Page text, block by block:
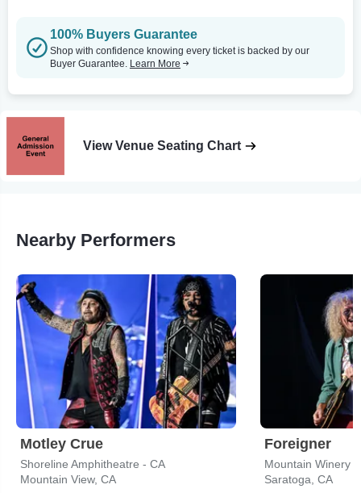
100% Buyers Guarantee
Shop with confidence knowing every ticket is backed by our
Buyer Guarantee. Learn More
View Venue Seating Chart
Nearby Performers
Motley Crue
Shoreline Amphitheatre - CA
Mountain View, CA
Foreigner
Mountain Winery
Saratoga, CA